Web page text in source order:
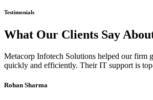
Testimonials
What Our Clients Say
Metacorp Infotech Solutions helped our firm
quickly and efficiently. Their IT support is
Rohan Sharma